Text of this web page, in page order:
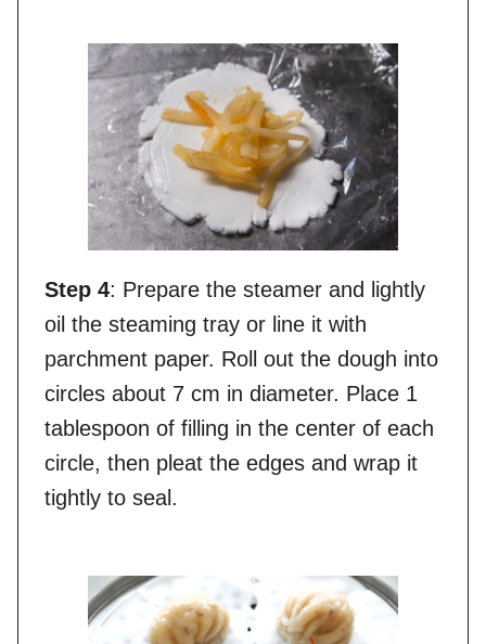
Step 4: Prepare the steamer and lightly
oil the steaming tray or line it with
parchment paper. Roll out the dough into
circles about 7 cm in diameter. Place 1
tablespoon of filling in the center of each
circle, then pleat the edges and wrap it
tightly to seal.